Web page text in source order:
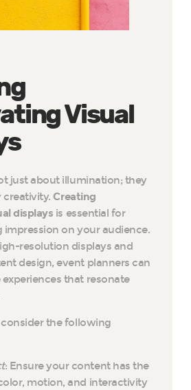
Visual
just about illumination; they
creativity.Creating
displays is essential for
impression on your audience.
resolution displays and
design, event planners can
that resonate
consider the following
: Ensure your content has the
motion, and interactivity